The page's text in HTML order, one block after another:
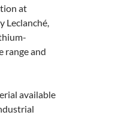
at
Leclanché,
range and
available